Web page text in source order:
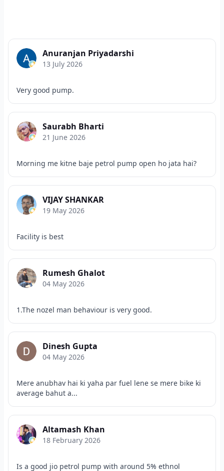
Anuranjan Priyadarshi
13 July 2026
Very good pump.
Saurabh Bharti
21 June 2026
Morning me kitne baje petrol pump open ho jata hai?
VIJAY SHANKAR
19 May 2026
Facility is best
Rumesh Ghalot
04 May 2026
1.The nozel man behaviour is very good.
Dinesh Gupta
04 May 2026
Mere anubhav hai ki yaha par fuel lene se mere bike ki
average bahut a...
Altamash Khan
18 February 2026
Is a good jio petrol pump with around 5% ethnol